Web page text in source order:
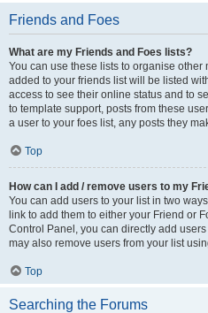
Friends and Foes
What are my Friends and Foes lists?
You can use these lists to organise
added to your friends list will be listed
access to see their online status and to
to template support, posts from these
a user to your foes list, any posts they
Top
How can I add / remove users to my
You can add users to your list in two
link to add them to either your Friend or
Control Panel, you can directly add
may also remove users from your list
Top
Searching the Forums